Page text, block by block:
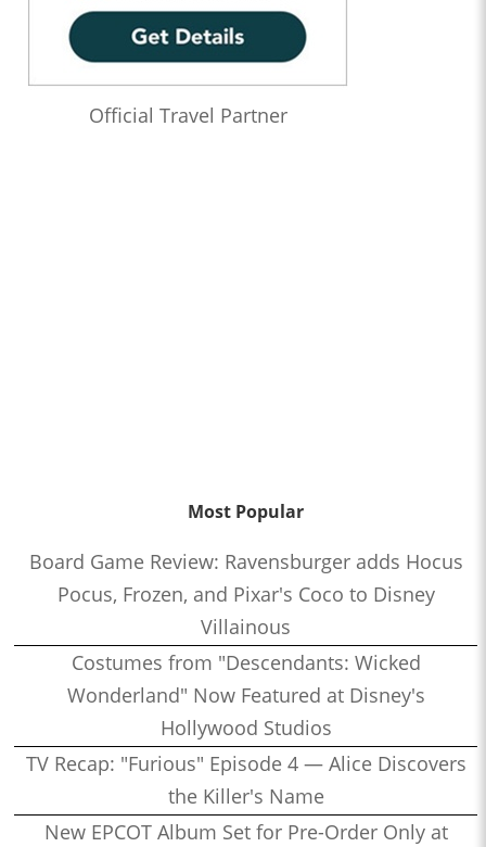
Official Travel Partner
Most Popular
Board Game Review: Ravensburger adds Hocus
Pocus, Frozen, and Pixar's Coco to Disney
Villainous
Costumes from "Descendants: Wicked
Wonderland" Now Featured at Disney's
Hollywood Studios
TV Recap: "Furious" Episode 4 — Alice Discovers
the Killer's Name
New EPCOT Album Set for Pre-Order Only at